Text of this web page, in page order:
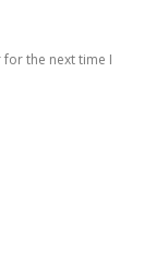
for the next time I